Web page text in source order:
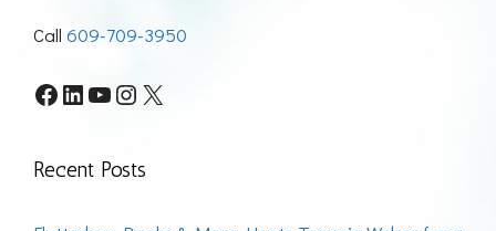
Call 609-709-3950
Facebook
LinkedIn
YouTube
Instagram
X
Recent Posts